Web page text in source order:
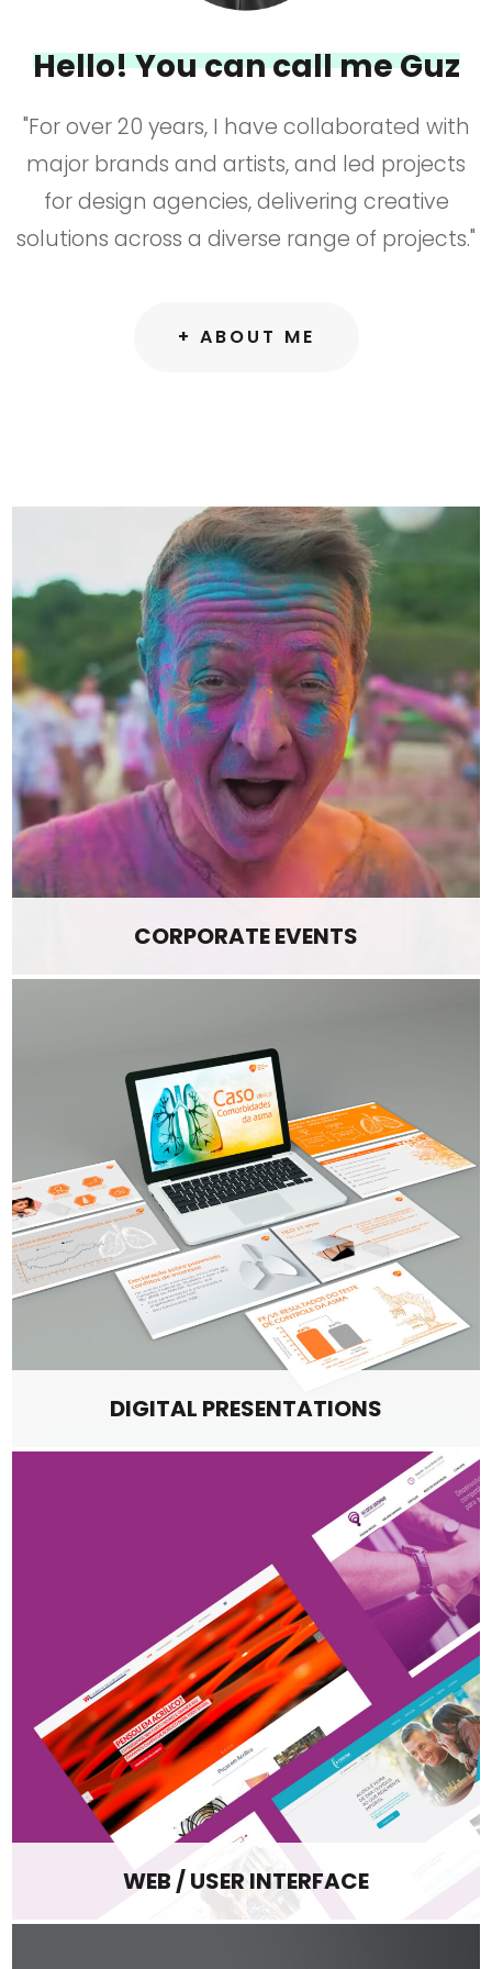
Hello! You can call me Guz
"For over 20 years, I have collaborated with
major brands and artists, and led projects
for design agencies, delivering creative
solutions across a diverse range of projects."
+ ABOUT ME
CORPORATE EVENTS
DIGITAL PRESENTATIONS
WEB / USER INTERFACE